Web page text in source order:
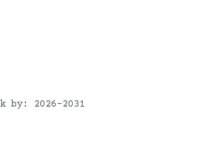
by: 2026-2031